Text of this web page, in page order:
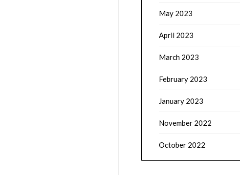
May 2023
April 2023
March 2023
February 2023
January 2023
November 2022
October 2022